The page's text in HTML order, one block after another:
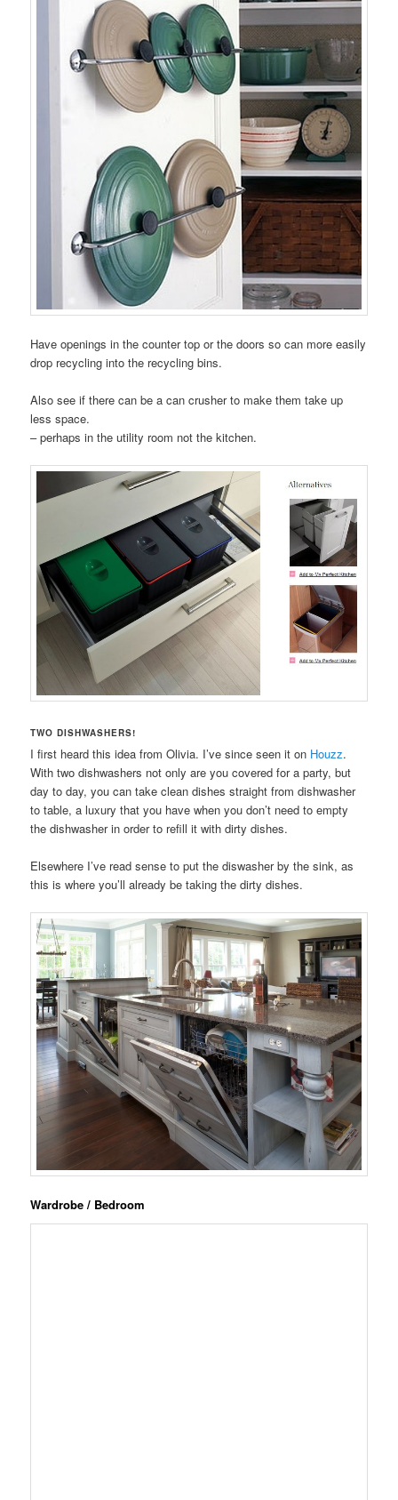
Have openings in the counter top or the doors so can more easily
drop recycling into the recycling bins.
Also see if there can be a can crusher to make them take up
less space.
– perhaps in the utility room not the kitchen.
TWO DISHWASHERS!
I first heard this idea from Olivia. I’ve since seen it on Houzz.
With two dishwashers not only are you covered for a party, but
day to day, you can take clean dishes straight from dishwasher
to table, a luxury that you have when you don’t need to empty
the dishwasher in order to refill it with dirty dishes.
Elsewhere I’ve read sense to put the diswasher by the sink, as
this is where you’ll already be taking the dirty dishes.
Wardrobe / Bedroom